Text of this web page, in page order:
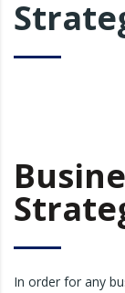
In order for any